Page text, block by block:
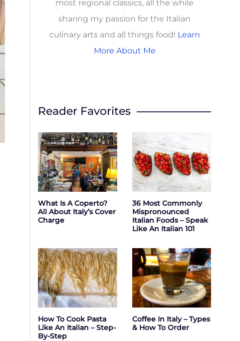
most regional classics, all the while
sharing my passion for the Italian
culinary arts and all things food! Learn
More About Me
Reader Favorites
What Is A Coperto?
All About Italy’s Cover
Charge
36 Most Commonly
Mispronounced
Italian Foods – Speak
Like An Italian 101
How To Cook Pasta
Like An Italian – Step-
By-Step
Coffee In Italy – Types
& How To Order